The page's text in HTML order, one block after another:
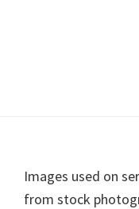
Footer
Images used on
from stock